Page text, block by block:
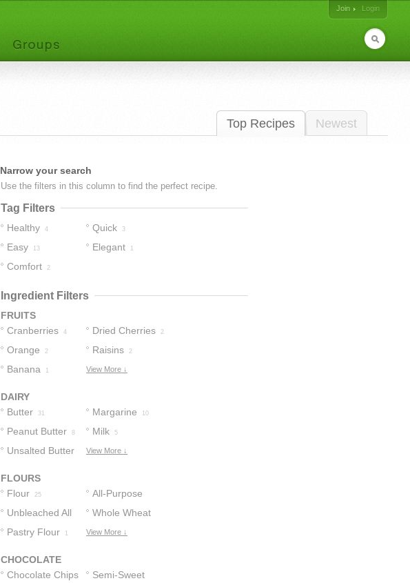
Join
Login
Top Recipes Newest
Narrow your search
Use the filters in this column to find the perfect recipe.
Tag Filters
Healthy 4 Quick 3
Easy 13 Elegant 1
Comfort 2
Ingredient Filters
FRUITS
Cranberries
4 Dried Cherries 2
Orange 2 Raisins 2
Banana 1 View More ↓
DAIRY
Butter
31 Margarine 10
Peanut Butter 8 Milk 5
Unsalted Butter View More ↓
FLOURS
Flour
25
All-Purpose
Flour
16
Unbleached All
Purpose Flour
Whole Wheat
Flour
2
Pastry Flour 1 View More ↓
CHOCOLATE
Chocolate Chips
Semi-Sweet